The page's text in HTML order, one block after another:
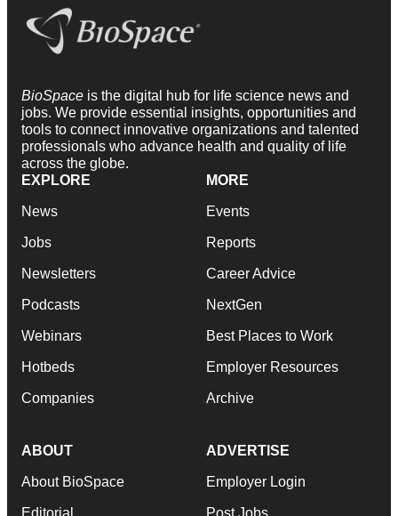
BioSpace is the digital hub for life science news and
jobs. We provide essential insights, opportunities and
tools to connect innovative organizations and talented
professionals who advance health and quality of life
across the globe.
EXPLORE
News
Jobs
Newsletters
Podcasts
Webinars
Hotbeds
Companies
MORE
Events
Reports
Career Advice
NextGen
Best Places to Work
Employer Resources
Archive
ABOUT
About BioSpace
Editorial
ADVERTISE
Employer Login
Post Jobs